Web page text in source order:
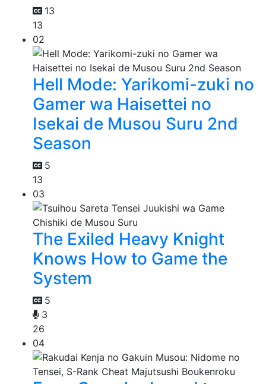
13
13
02
Hell Mode: Yarikomi-zuki no
Gamer wa Haisettei no
Isekai de Musou Suru 2nd
Season
5
13
03
The Exiled Heavy Knight
Knows How to Game the
System
5
3
26
04